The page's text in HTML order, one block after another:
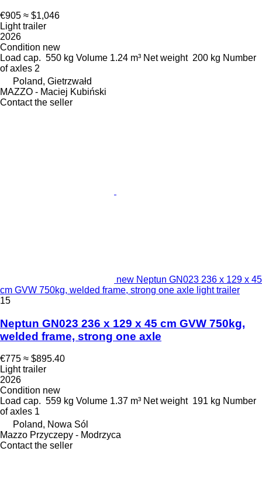
€905 ≈ $1,046
Light trailer
2026
Condition new
Load cap. 550 kg Volume 1.24 m³ Net weight 200 kg Number
of axles 2
Poland, Gietrzwałd
MAZZO - Maciej Kubiński
Contact the seller
new Neptun GN023 236 x 129 x 45
cm GVW 750kg, welded frame, strong one axle light trailer
15
Neptun GN023 236 x 129 x 45 cm GVW 750kg,
welded frame, strong one axle
€775 ≈ $895.40
Light trailer
2026
Condition new
Load cap. 559 kg Volume 1.37 m³ Net weight 191 kg Number
of axles 1
Poland, Nowa Sól
Mazzo Przyczepy - Modrzyca
Contact the seller